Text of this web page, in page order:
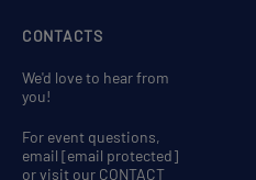
CONTACTS
We'd love to hear from
you!
For event questions,
email [email protected]
or visit our CONTACT